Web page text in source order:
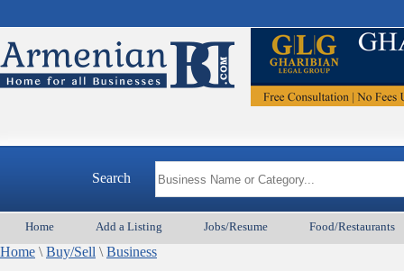
Search
Home Add a Listing Jobs/Resume Food/Restaurants
Home \ Buy/Sell \ Business